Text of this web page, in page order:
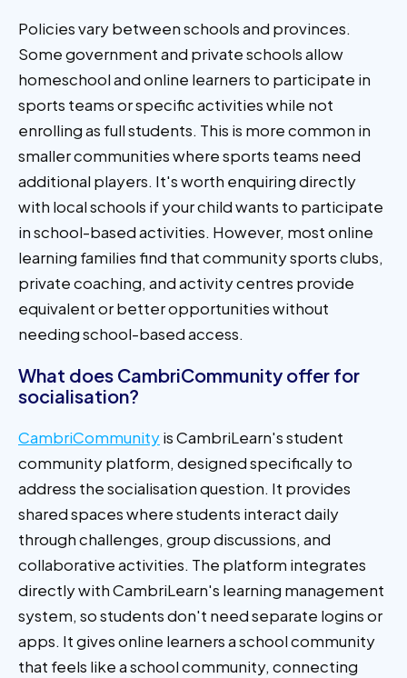
Policies vary between schools and provinces.
Some government and private schools allow
homeschool and online learners to participate in
sports teams or specific activities while not
enrolling as full students. This is more common in
smaller communities where sports teams need
additional players. It's worth enquiring directly
with local schools if your child wants to participate
in school-based activities. However, most online
learning families find that community sports clubs,
private coaching, and activity centres provide
equivalent or better opportunities without
needing school-based access.
What does CambriCommunity offer for
socialisation?
CambriCommunityis CambriLearn's student
community platform, designed specifically to
address the socialisation question. It provides
shared spaces where students interact daily
through challenges, group discussions, and
collaborative activities. The platform integrates
directly with CambriLearn's learning management
system, so students don't need separate logins or
apps. It gives online learners a school community
that feels like a school community, connecting